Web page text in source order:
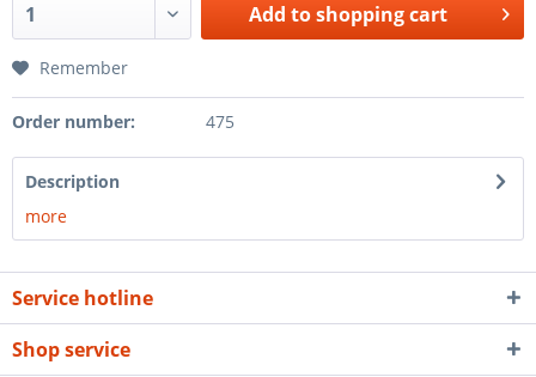
Add toshopping cart
Remember
Order number: 475
Description
more
Service hotline
Shop service